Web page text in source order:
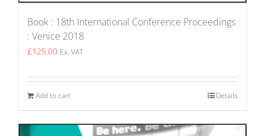
Book : 18th International Conference Proceedings
: Venice 2018
£125.00 Ex. VAT
Add to cart Details